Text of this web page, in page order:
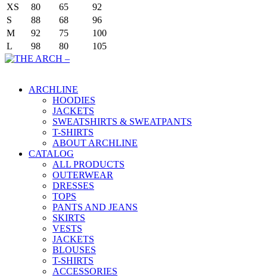
XS
80 65
92
S
88 68
96
M
92 75
100
L
98 80 105
ARCHLINE
HOODIES
JACKETS
SWEATSHIRTS & SWEATPANTS
T-SHIRTS
ABOUT ARCHLINE
CATALOG
ALL PRODUCTS
OUTERWEAR
DRESSES
TOPS
PANTS AND JEANS
SKIRTS
VESTS
JACKETS
BLOUSES
T-SHIRTS
ACCESSORIES